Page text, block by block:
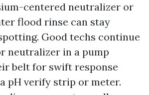
centered neutralizer or
flood rinse can stay
Good techs continue
neutralizer in a pump
belt for swift response
pH verify strip or meter.